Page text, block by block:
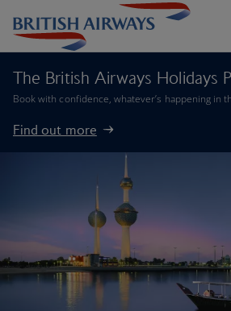
The British Airways Holidays
Book with confidence, whatever’s happening in
Find out more